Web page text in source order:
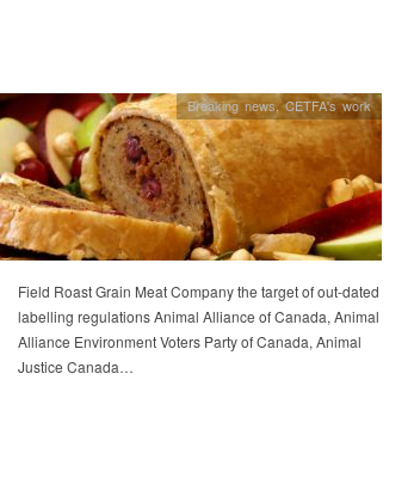
Breaking news,CETFA's work
Field Roast Grain Meat Company the target of out-dated
labelling regulations Animal Alliance of Canada, Animal
Alliance Environment Voters Party of Canada, Animal
Justice Canada…